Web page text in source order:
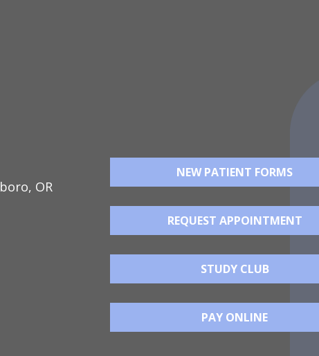
OR
NEW PATIENT FORMS
REQUEST APPOINTMENT
STUDY CLUB
PAY ONLINE